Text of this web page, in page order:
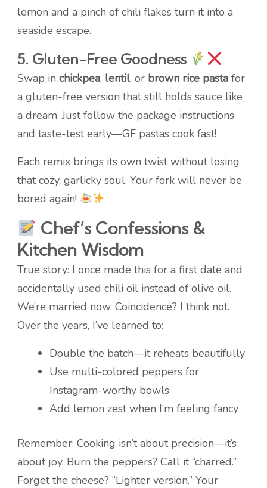
lemon and a pinch of chili flakes turn it into a
seaside escape.
5. Gluten-Free Goodness
Swap in chickpea, lentil, or brown rice pasta for
a gluten-free version that still holds sauce like
a dream. Just follow the package instructions
and taste-test early—GF pastas cook fast!
Each remix brings its own twist without losing
that cozy, garlicky soul. Your fork will never be
bored again!
Chef’s Confessions &
Kitchen Wisdom
True story: I once made this for a first date and
accidentally used chili oil instead of olive oil.
We’re married now. Coincidence? I think not.
Over the years, I’ve learned to:
Double the batch—it reheats beautifully
Use multi-colored peppers for
Instagram-worthy bowls
Add lemon zest when I’m feeling fancy
Remember: Cooking isn’t about precision—it’s
about joy. Burn the peppers? Call it “charred.”
Forget the cheese? “Lighter version.” Your